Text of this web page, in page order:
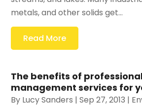
metals, and other solids get...
Read More
The benefits of
management services for
By Lucy Sanders |Sep 27, 2013 |